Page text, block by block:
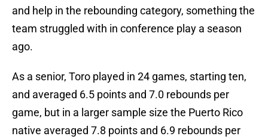
and help in the rebounding category, something the
team struggled with in conference play a season
ago.
As a senior, Toro played in 24 games, starting ten,
and averaged 6.5 points and 7.0 rebounds per
game, but in a larger sample size the Puerto Rico
native averaged 7.8 points and 6.9 rebounds per